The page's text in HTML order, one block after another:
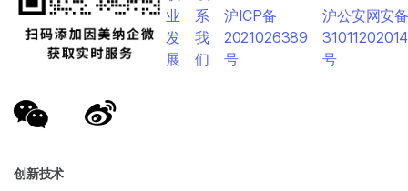
创新技术
业
发
展
系
我
们
沪ICP备
2021026389
号
沪公安网安
号